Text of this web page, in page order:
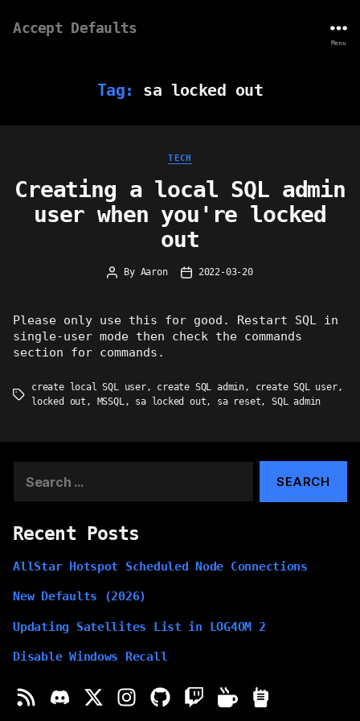
Accept Defaults
Menu
Tag: sa locked out
Categories
TECH
Creating a local SQL admin
user when you're locked
out
Post
By Aaron
Post2022-03-20
Please only use this for good. Restart SQL in
single-user mode then check the commands
section for commands.
Tags
create local SQL user, create SQL admin, create SQL user,
locked out , MSSQL, sa locked out, sa reset, SQL admin
for:
Recent Posts
AllStar Hotspot Scheduled Node Connections
New Defaults (2026)
Updating Satellites List in LOG4OM 2
Disable Windows Recall